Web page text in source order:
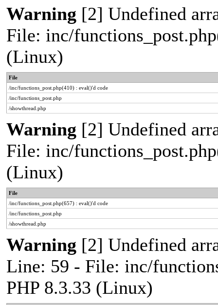
Warning [2] Undefined
File: inc/
(Linux)
File
/inc/functions_post.php(410) : eval()'d code
/inc/functions_post.php
/showthread.php
Warning [2] Undefined
File: inc/
(Linux)
File
/inc/functions_post.php(657) : eval()'d code
/inc/functions_post.php
/showthread.php
Warning [2] Undefined
Line: 59 - File: inc/
PHP 8.3.33 (Linux)